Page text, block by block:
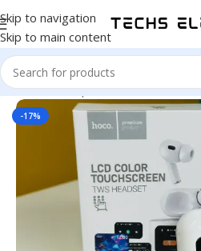
Skip to navigation
Skip to main content
Home/Headphone
-17%